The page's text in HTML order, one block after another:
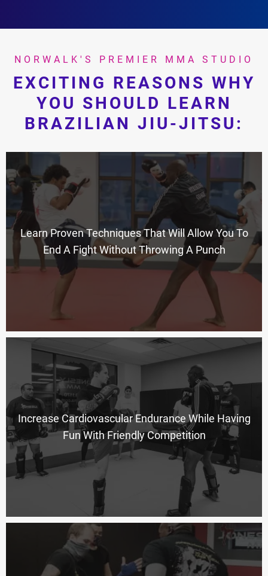
NORWALK'S PREMIER MMA STUDIO
EXCITING REASONS WHY
YOU SHOULD LEARN
BRAZILIAN JIU-JITSU:
Learn Proven Techniques That Will Allow You To
End A Fight Without Throwing A Punch
Increase Cardiovascular Endurance While Having
Fun With Friendly Competition